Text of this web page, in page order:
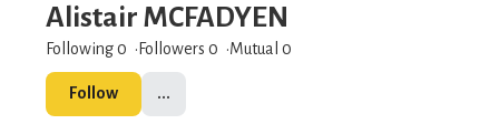
Alistair MCFADYEN
Following 0 Followers 0 Mutual 0
Follow ...